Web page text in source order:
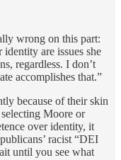
wrong on this part:
identity are issues she
regardless. I don’t
accomplishes that.”
because of their skin
Moore or
over identity, it
racist “DEI
until you see what